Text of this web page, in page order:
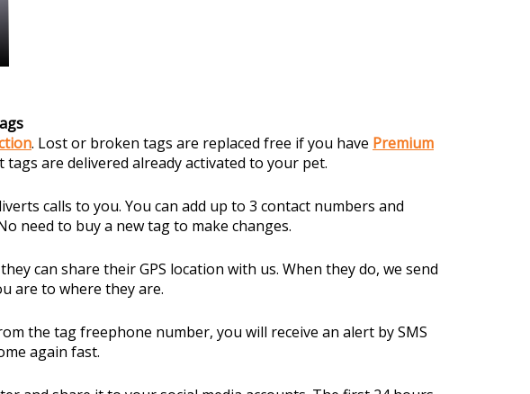
. Lost or broken tags are replaced free if you have Premium
tags are delivered already activated to your pet.
calls to you. You can add up to 3 contact numbers and
need to buy a new tag to make changes.
can share their GPS location with us. When they do, we send
are to where they are.
the tag freephone number, you will receive an alert by SMS
again fast.